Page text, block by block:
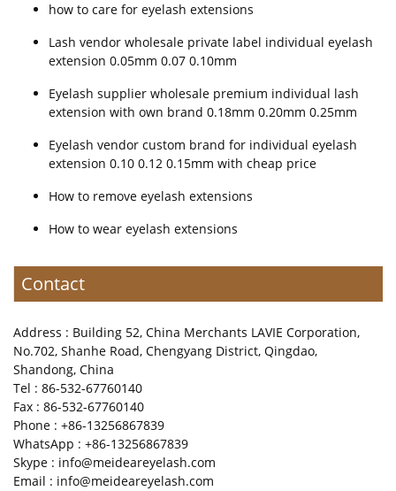
how to care for eyelash extensions
Lash vendor wholesale private label individual eyelash
extension 0.05mm 0.07 0.10mm
Eyelash supplier wholesale premium individual lash
extension with own brand 0.18mm 0.20mm 0.25mm
Eyelash vendor custom brand for individual eyelash
extension 0.10 0.12 0.15mm with cheap price
How to remove eyelash extensions
How to wear eyelash extensions
Contact
Address : Building 52, China Merchants LAVIE Corporation,
No.702, Shanhe Road, Chengyang District, Qingdao,
Shandong, China
Tel : 86-532-67760140
Fax : 86-532-67760140
Phone : +86-13256867839
WhatsApp : +86-13256867839
Skype : info@meideareyelash.com
Email : info@meideareyelash.com